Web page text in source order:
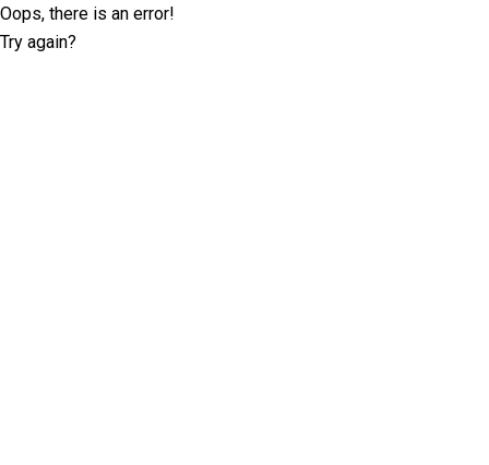
Oops, there is an error!
Try again?